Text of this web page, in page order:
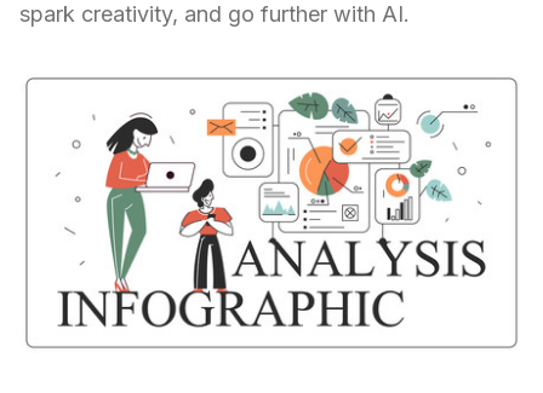
spark creativity, and go further with AI.